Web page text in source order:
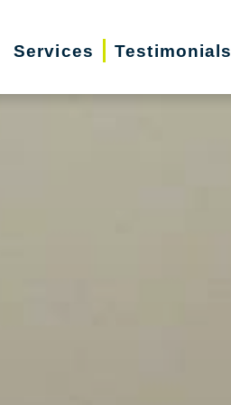
Services Testimonials